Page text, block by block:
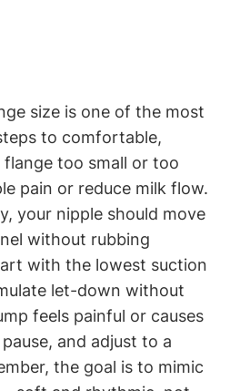
size is one of the most
to ⁤comfortable,
too small or⁢ too
pain or reduce milk flow.
your nipple should move
without rubbing
with the lowest suction
let-down without‍
feels painful or causes
and adjust​ to a
the goal is to mimic